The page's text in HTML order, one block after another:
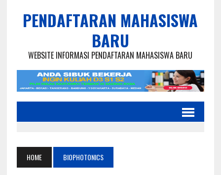
PENDAFTARAN MAHASISWA
BARU
WEBSITE INFORMASI PENDAFTARAN MAHASISWA BARU
HOME BIOPHOTONICS